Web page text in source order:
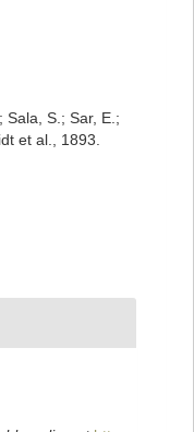
Sala, S.; Sar, E.;
et al., 1893.